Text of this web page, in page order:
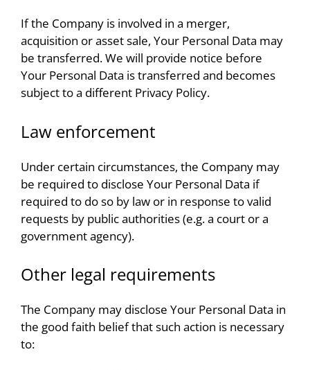
If the Company is involved in a merger,
acquisition or asset sale, Your Personal Data may
be transferred. We will provide notice before
Your Personal Data is transferred and becomes
subject to a different Privacy Policy.
Law enforcement
Under certain circumstances, the Company may
be required to disclose Your Personal Data if
required to do so by law or in response to valid
requests by public authorities (e.g. a court or a
government agency).
Other legal requirements
The Company may disclose Your Personal Data in
the good faith belief that such action is necessary
to: